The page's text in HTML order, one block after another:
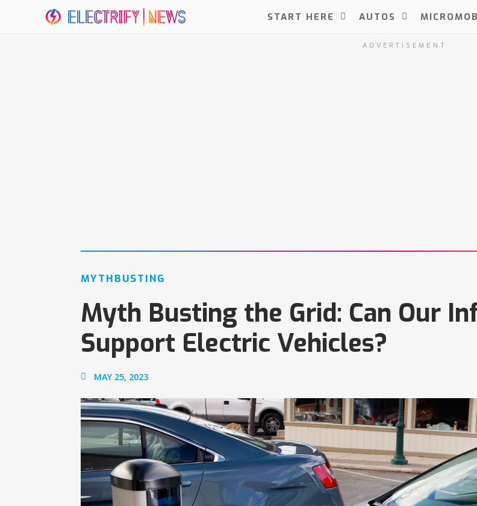
START HERE AUTOS
ADVERTISEMENT
MYTHBUSTING
Myth Busting the Grid: Can Our
Support Electric Vehicles?
MAY 25, 2023